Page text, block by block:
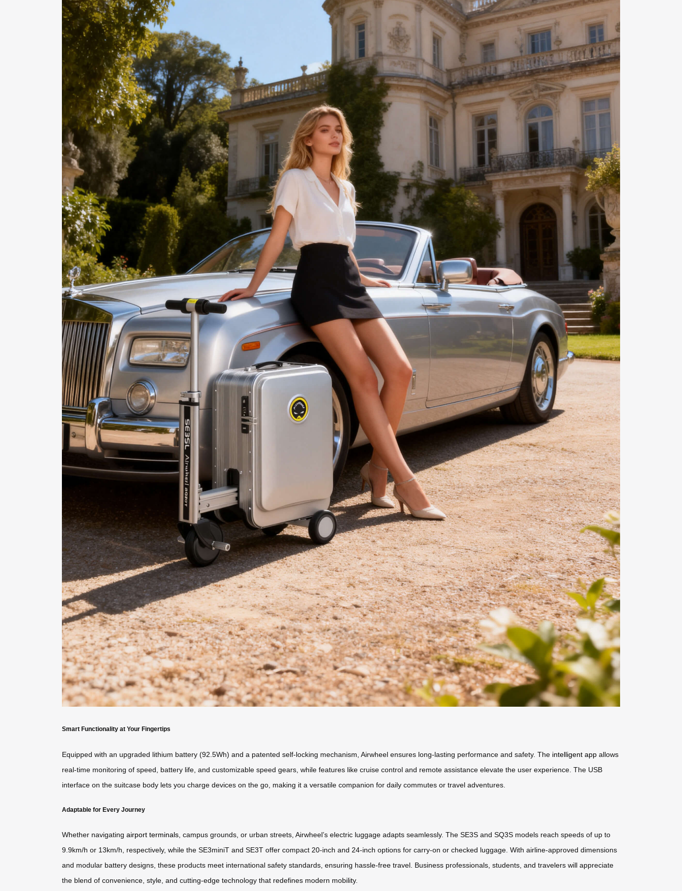
Smart Functionality at Your Fingertips
Equipped with an upgraded lithium battery (92.5Wh) and a patented self-locking mechanism, Airwheel ensures long-lasting performance and safety. The intelligent app allows
real-time monitoring of speed, battery life, and customizable speed gears, while features like cruise control and remote assistance elevate the user experience. The USB
interface on the suitcase body lets you charge devices on the go, making it a versatile companion for daily commutes or travel adventures.
Adaptable for Every Journey
Whether navigating airport terminals, campus grounds, or urban streets, Airwheel’s electric luggage adapts seamlessly. The SE3S and SQ3S models reach speeds of up to
9.9km/h or 13km/h, respectively, while the SE3miniT and SE3T offer compact 20-inch and 24-inch options for carry-on or checked luggage. With airline-approved dimensions
and modular battery designs, these products meet international safety standards, ensuring hassle-free travel. Business professionals, students, and travelers will appreciate
the blend of convenience, style, and cutting-edge technology that redefines modern mobility.